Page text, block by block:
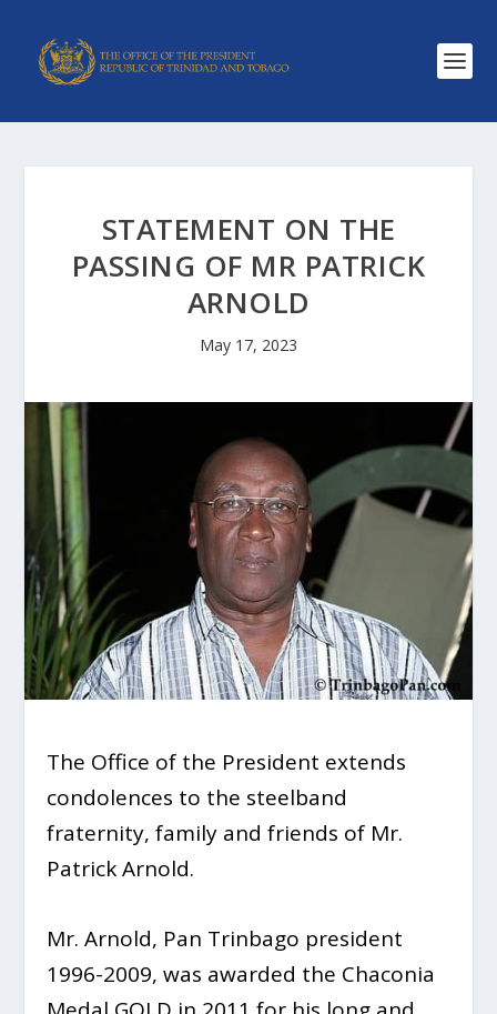
STATEMENT ON THE
PASSING OF MR PATRICK
ARNOLD
May 17, 2023
The Office of the President extends
condolences to the steelband
fraternity, family and friends of Mr.
Patrick Arnold.
Mr. Arnold, Pan Trinbago president
1996-2009, was awarded the Chaconia